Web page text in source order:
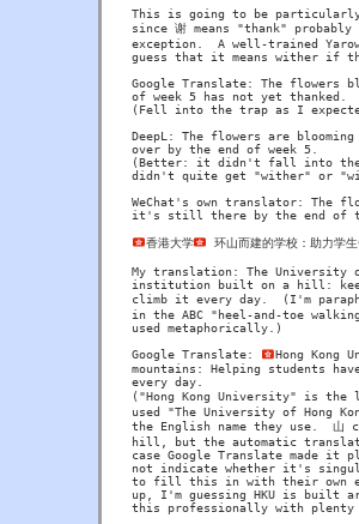
This is going to be
since 谢 means "thank"
exception.  A well-trained
guess that it means wither if
Google Translate: The flowers
of week 5 has not yet thanked.
(Fell into the trap as I
DeepL: The flowers are
over by the end of week 5.
(Better: it didn't fall into
didn't quite get "wither" or
WeChat's own translator: The
it's still there by the end of
香港大学 环山而建的学校：助力学
My translation: The University
institution built on a hill:
climb it every day.  (I'm
in the ABC "heel-and-toe
used metaphorically.)
Google Translate: Hong Kong
mountains: Helping students
every day.
("Hong Kong University" is
used "The University of Hong
the English name they use.
hill, but the automatic
case Google Translate made it
not indicate whether it's
to fill this in with their own
up, I'm guessing HKU is built
this professionally with